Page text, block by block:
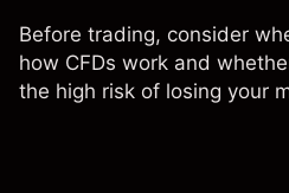
Before trading, consider
how CFDs work and
the high risk of losing your